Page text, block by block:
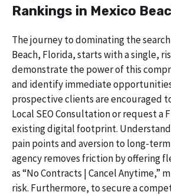
Rankings in Mexico
The journey to dominating the
Beach, Florida, starts with a single,
demonstrate the power of this
and identify immediate
prospective clients are encouraged
Local SEO Consultation or request a
existing digital footprint.
pain points and aversion to long-
agency removes friction by offering
as “No Contracts | Cancel Anytime,”
risk. Furthermore, to secure a